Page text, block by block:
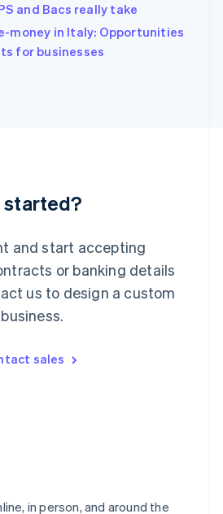
and Bacs really take
money in Italy: Opportunities
for businesses
started?
and start accepting
or banking details
us to design a custom
sales
in person, and around the